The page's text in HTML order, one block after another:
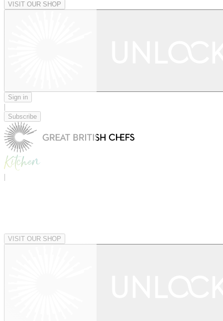
VISIT OUR SHOP
Sign in
|
Subscribe
|
VISIT OUR SHOP